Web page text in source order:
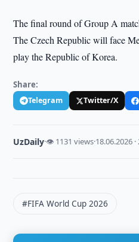
The final round of Group A
The Czech Republic will face
play the Republic of Korea.
Share:
Telegram Twitter/X
UzDaily·👁 1131 views·18.06.2026 ·
#FIFA World Cup 2026